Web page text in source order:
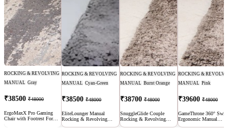
ROCKING & REVOLVING
MANUAL Gray
₹38500 ₹48000
ErgoMaxX Pro Gaming
Chair with Footrest For
ROCKING & REVOLVING
MANUAL Cyan-Green
₹38500₹48000
EliteLounger Manual
Rocking & Revolving
Recliner Sofa
ROCKING & REVOLVING
MANUAL Burnt Orange
₹38700₹48000
SnuggleGlide Couple
Rocking & Revolving
Manual Recliner Sofa with
ROCKING &
MANUAL Pink
₹39600 ₹48000
GameThrone 360°
Ergonomic Manual
Recliner Chair Sofa |